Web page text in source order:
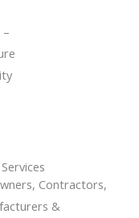
Contractors,
&